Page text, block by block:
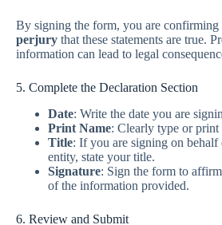
By signing the form, you are confirming
perjury that these statements are true.
information can lead to legal
5. Complete the Declaration Section
Date: Write the date you are
Print Name: Clearly type or print
Title: If you are signing on behalf
entity, state your title.
Signature: Sign the form to
of the information provided.
6. Review and Submit